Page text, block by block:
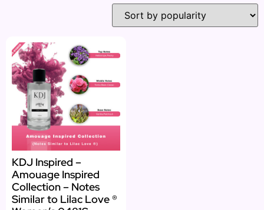
KDJ Inspired –
Amouage Inspired
Collection – Notes
Similar to Lilac Love ®